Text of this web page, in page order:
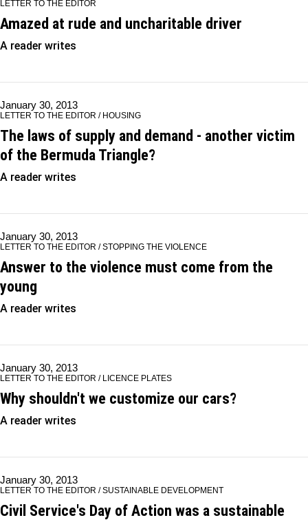
LETTER TO THE EDITOR
Amazed at rude and uncharitable driver
A reader writes
January 30, 2013
LETTER TO THE EDITOR / HOUSING
The laws of supply and demand - another victim
of the Bermuda Triangle?
A reader writes
January 30, 2013
LETTER TO THE EDITOR / STOPPING THE VIOLENCE
Answer to the violence must come from the
young
A reader writes
January 30, 2013
LETTER TO THE EDITOR / LICENCE PLATES
Why shouldn't we customize our cars?
A reader writes
January 30, 2013
LETTER TO THE EDITOR / SUSTAINABLE DEVELOPMENT
Civil Service's Day of Action was a sustainable